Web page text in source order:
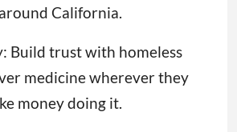
California.
Build trust with homeless
medicine wherever they
money doing it.